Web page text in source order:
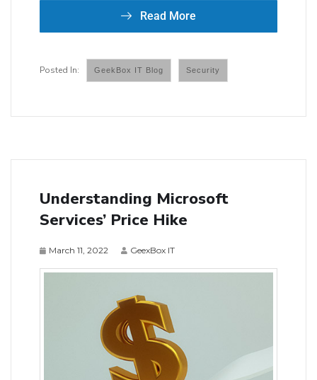
Read More
GeekBox IT Blog Security
Understanding Microsoft
Services’ Price Hike
March 11, 2022 GeexBox IT